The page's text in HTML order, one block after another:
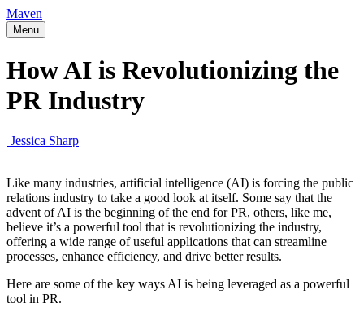
Maven
Menu
How AI is Revolutionizing the
PR Industry
Jessica Sharp
Like many industries, artificial intelligence (AI) is forcing the public
relations industry to take a good look at itself. Some say that the
advent of AI is the beginning of the end for PR, others, like me,
believe it’s a powerful tool that is revolutionizing the industry,
offering a wide range of useful applications that can streamline
processes, enhance efficiency, and drive better results.
Here are some of the key ways AI is being leveraged as a powerful
tool in PR.